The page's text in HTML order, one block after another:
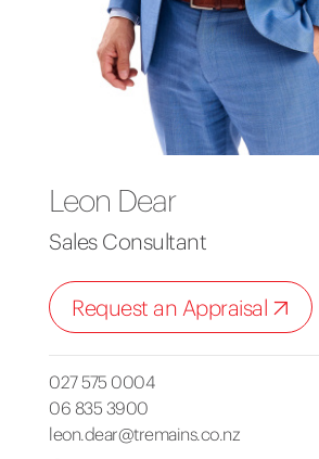
Leon Dear
Sales Consultant
Request an Appraisal
027 575 0004
06 835 3900
leon.dear@tremains.co.nz